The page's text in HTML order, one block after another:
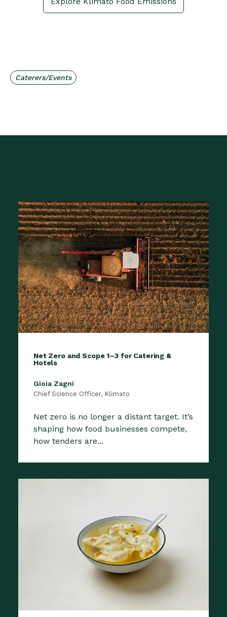
Caterers/Events
Net Zero and Scope 1–3 for Catering &
Hotels
Gioia Zagni
Chief Science Officer, Klimato
Net zero is no longer a distant target. It’s
shaping how food businesses compete,
how tenders are...